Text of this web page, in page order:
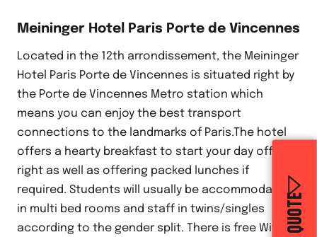
Meininger Hotel Paris Porte de Vincennes
Located in the 12th arrondissement, the Meininger
Hotel Paris Porte de Vincennes is situated right by
the Porte de Vincennes Metro station which
means you can enjoy the best transport
connections to the landmarks of Paris.The hotel
offers a hearty breakfast to start your day off
right as well as offering packed lunches if
required. Students will usually be accommodated
in multi bed rooms and staff in twins/singles
according to the gender split. There is free Wifi